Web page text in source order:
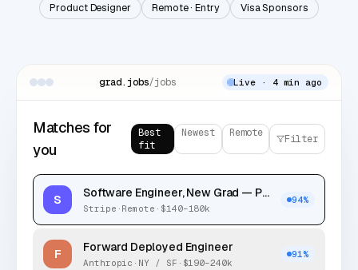
Product Designer
Remote · Entry Visa Sponsors
grad.jobs/jobs Live · 4 min ago
Matches for
you
Best
fit
Newest Remote Filter
S Software Engineer, New Grad — Payments
Stripe · Remote · $140–180k
94%
F Forward Deployed Engineer
Anthropic · NY / SF · $190–240k
91%